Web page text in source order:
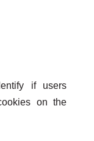
if users
on the